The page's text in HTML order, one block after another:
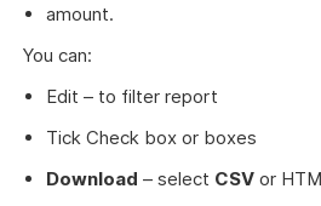
amount.
You can:
Edit – to filter report
Tick Check box or boxes
Download – select CSV or